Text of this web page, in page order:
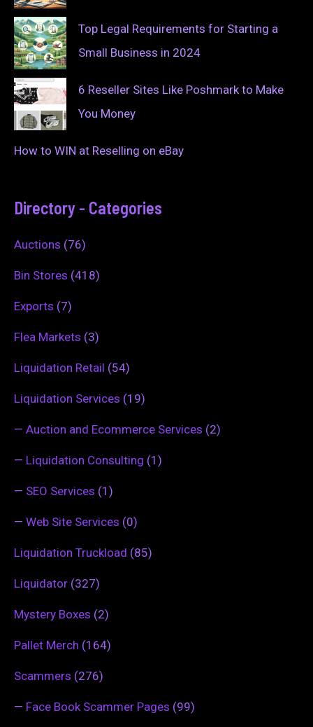
Top Legal Requirements for Starting a
Small Business in 2024
6 Reseller Sites Like Poshmark to Make
You Money
How to WIN at Reselling on eBay
Directory - Categories
Auctions (76)
Bin Stores (418)
Exports (7)
Flea Markets (3)
Liquidation Retail (54)
Liquidation Services (19)
— Auction and Ecommerce Services (2)
— Liquidation Consulting (1)
— SEO Services (1)
— Web Site Services (0)
Liquidation Truckload (85)
Liquidator (327)
Mystery Boxes (2)
Pallet Merch (164)
Scammers (276)
— Face Book Scammer Pages (99)